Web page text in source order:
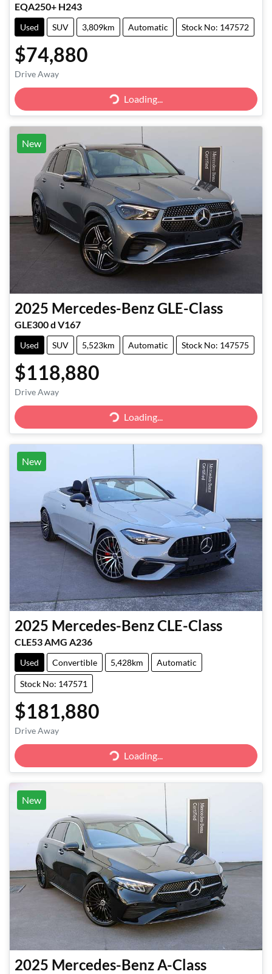
EQA250+ H243
Used SUV 3,809km Automatic Stock No: 147572
$74,880
Drive Away Loading...Loading...
New
2025 Mercedes-BenzGLE-Class
GLE300 d V167
Used SUV 5,523km Automatic Stock No: 147575
$118,880
Drive Away Loading...Loading...
New
2025 Mercedes-BenzCLE-Class
CLE53 AMG A236
Used Convertible 5,428km Automatic
Stock No: 147571
$181,880
Drive Away Loading...Loading...
New
2025 Mercedes-BenzA-Class